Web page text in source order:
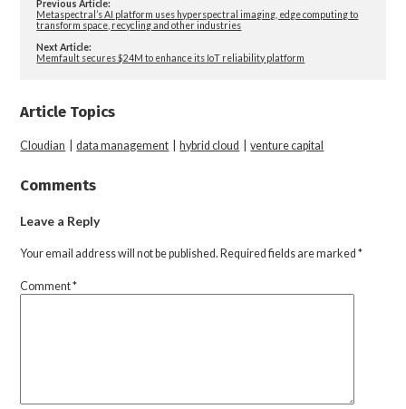
Previous Article:
Metaspectral’s AI platform uses hyperspectral imaging, edge computing to
transform space, recycling and other industries
Next Article:
Memfault secures $24M to enhance its IoT reliability platform
Article Topics
Cloudian |data management hybrid cloud |venture capital
Comments
Leave a Reply
Your email address will not be published. Required fields are marked*
Comment*